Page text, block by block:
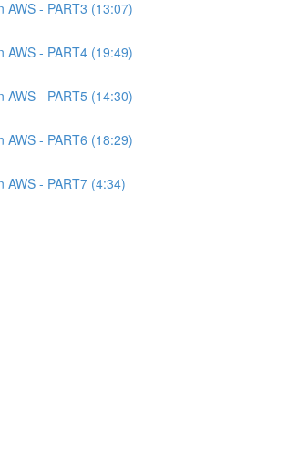
AWS - PART3 (13:07)
AWS - PART4 (19:49)
AWS - PART5 (14:30)
AWS - PART6 (18:29)
AWS - PART7 (4:34)